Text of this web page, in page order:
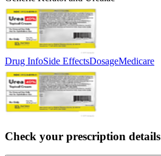
Drug InfoSide EffectsDosageMedicare
Check your prescription details